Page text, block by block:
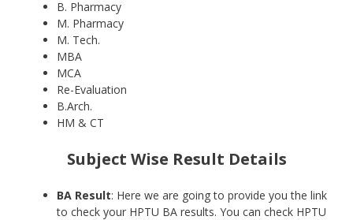
B. Pharmacy
M. Pharmacy
M. Tech.
MBA
MCA
Re-Evaluation
B.Arch.
HM & CT
Subject Wise Result Details
BA Result: Here we are going to provide you the link
to check your HPTU BA results. You can check HPTU